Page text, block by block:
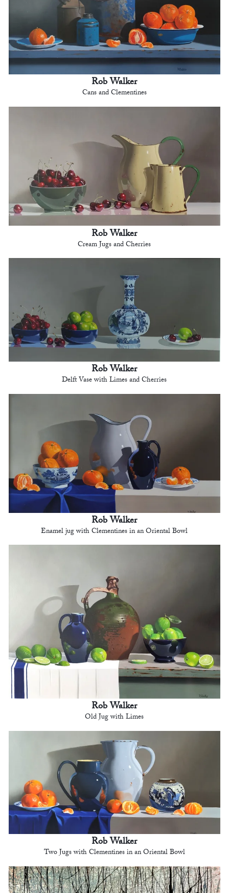
Rob Walker
Cans and Clementines
Rob Walker
Cream Jugs and Cherries
Rob Walker
Delft Vase with Limes and Cherries
Rob Walker
Enamel jug with Clementines in an Oriental Bowl
Rob Walker
Old Jug with Limes
Rob Walker
Two Jugs with Clementines in an Oriental Bowl